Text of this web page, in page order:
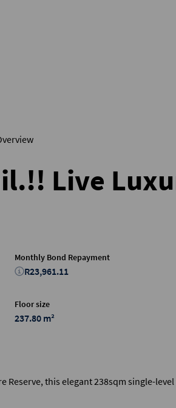
Live
Floor size
237.80 m²
Monthly Bond Repayment
R23,961.11
this elegant 238sqm single-